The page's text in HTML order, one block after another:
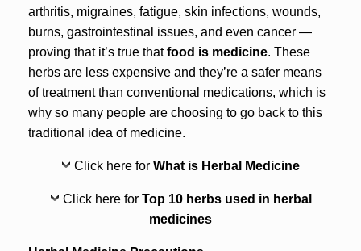
arthritis, migraines, fatigue, skin infections, wounds,
burns, gastrointestinal issues, and even cancer —
proving that it’s true thatfood is medicine. These
herbs are less expensive and they’re a safer means
of treatment than conventional medications, which is
why so many people are choosing to go back to this
traditional idea of medicine.
Click here for What is Herbal Medicine
Click here for Top 10 herbs used in herbal
medicines